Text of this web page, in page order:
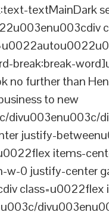
textMainDark
break:break-
no further than
to new
justify-
items-
w-0 justify-center